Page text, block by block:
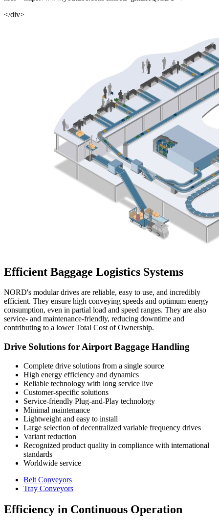
</div>
Efficient Baggage Logistics Systems
NORD's modular drives are reliable, easy to use, and incredibly
efficient. They ensure high conveying speeds and optimum energy
consumption, even in partial load and speed ranges. They are also
service- and maintenance-friendly, reducing downtime and
contributing to a lower Total Cost of Ownership.
Drive Solutions for Airport Baggage Handling
Complete drive solutions from a single source
High energy efficiency and dynamics
Reliable technology with long service live
Customer-specific solutions
Service-friendly Plug-and-Play technology
Minimal maintenance
Lightweight and easy to install
Large selection of decentralized variable frequency drives
Variant reduction
Recognized product quality in compliance with international
standards
Worldwide service
Belt Conveyors
Tray Conveyors
Efficiency in Continuous Operation